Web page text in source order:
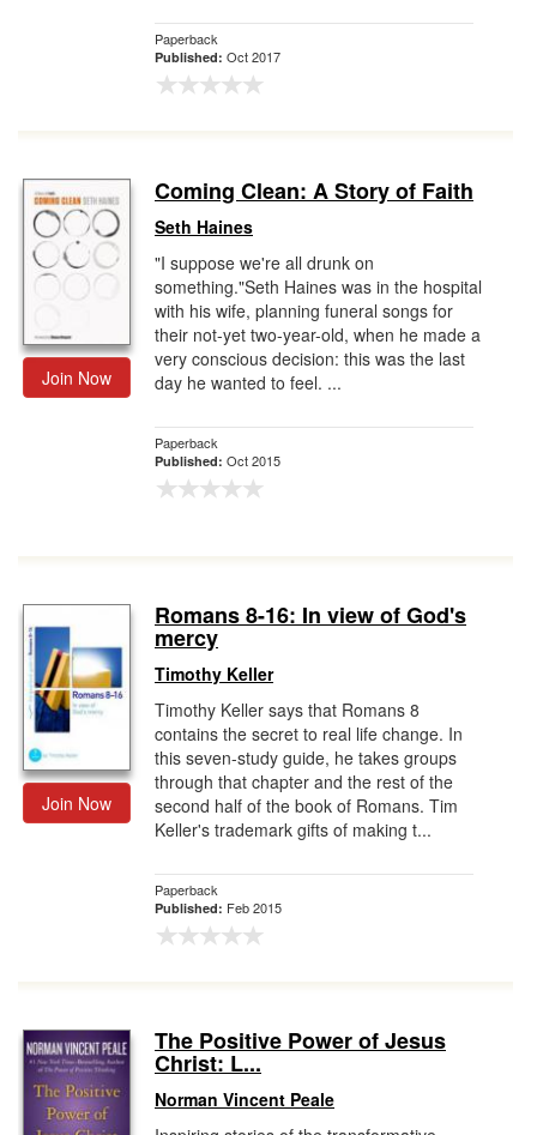
Paperback
Published: Oct 2017
Join Now
Coming Clean: A Story of Faith
Seth Haines
"I suppose we're all drunk on
something."Seth Haines was in the hospital
with his wife, planning funeral songs for
their not-yet two-year-old, when he made a
very conscious decision: this was the last
day he wanted to feel. ...
Paperback
Published: Oct 2015
Join Now
Romans 8-16: In view of God's
mercy
Timothy Keller
Timothy Keller says that Romans 8
contains the secret to real life change. In
this seven-study guide, he takes groups
through that chapter and the rest of the
second half of the book of Romans. Tim
Keller's trademark gifts of making t...
Paperback
Published: Feb 2015
The Positive Power of Jesus
Christ: L...
Norman Vincent Peale